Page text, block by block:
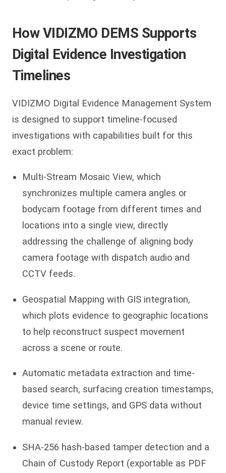
How VIDIZMO DEMS Supports
Digital Evidence Investigation
Timelines
VIDIZMO Digital Evidence Management System
is designed to support timeline-focused
investigations with capabilities built for this
exact problem:
Multi-Stream Mosaic View, which
synchronizes multiple camera angles or
bodycam footage from different times and
locations into a single view, directly
addressing the challenge of aligning body
camera footage with dispatch audio and
CCTV feeds.
Geospatial Mapping with GIS integration,
which plots evidence to geographic locations
to help reconstruct suspect movement
across a scene or route.
Automatic metadata extraction and time-
based search, surfacing creation timestamps,
device time settings, and GPS data without
manual review.
SHA-256 hash-based tamper detection and a
Chain of Custody Report (exportable as PDF